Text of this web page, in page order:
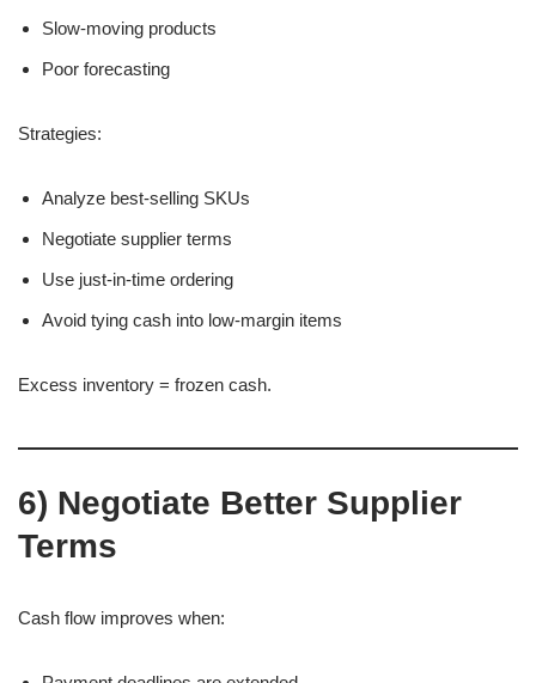
Slow-moving products
Poor forecasting
Strategies:
Analyze best-selling SKUs
Negotiate supplier terms
Use just-in-time ordering
Avoid tying cash into low-margin items
Excess inventory = frozen cash.
6) Negotiate Better Supplier
Terms
Cash flow improves when: